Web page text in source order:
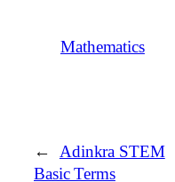
Mathematics
←
Adinkra STEM
Basic Terms